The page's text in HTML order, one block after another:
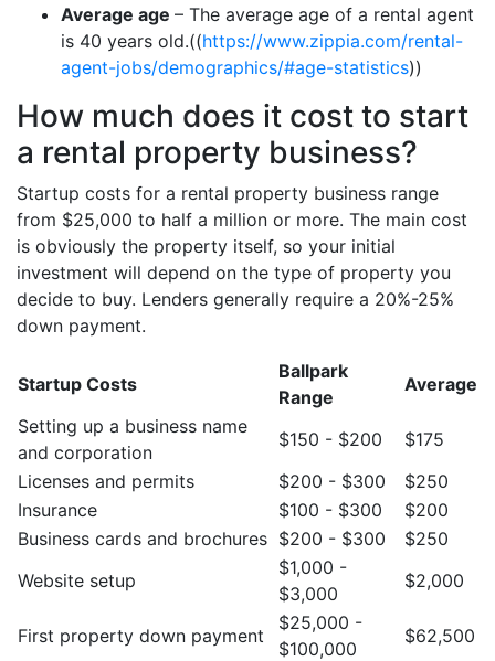
Average age – The average age of a rental agent
is 40 years old.((https://www.zippia.com/rental-
agent-jobs/demographics/#age-statistics))
How much does it cost to start
a rental property business?
Startup costs for a rental property business range
from $25,000 to half a million or more. The main cost
is obviously the property itself, so your initial
investment will depend on the type of property you
decide to buy. Lenders generally require a 20%-25%
down payment.
Startup Costs
Ballpark
Range
Average
Setting up a business name
and corporation
$150 - $200
$175
Licenses and permits
$200 - $300
$250
Insurance
$100 - $300
$200
Business cards and brochures $200 - $300
$250
Website setup
$1,000 -
$3,000
$2,000
First property down payment
$25,000 -
$100,000
$62,500